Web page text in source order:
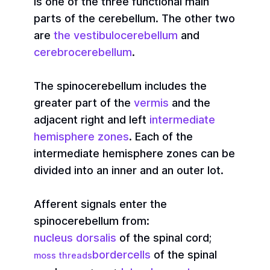
parts of the cerebellum. The other two
are the vestibulocerebellum and
cerebrocerebellum.
The spinocerebellum includes the
greater part of the vermis and the
adjacent right and left intermediate
hemisphere zones. Each of the
intermediate hemisphere zones can be
divided into an inner and an outer lot.
Afferent signals enter the
spinocerebellum from:
nucleus dorsalis of the spinal cord;
moss threadsbordercells of the spinal